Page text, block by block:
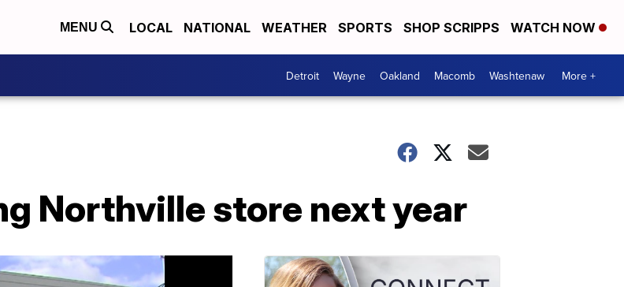
MENU LOCAL NATIONAL WEATHER SPORTS SHOP SCRIPPS WATCH NOW
Detroit Wayne Oakland Macomb Washtenaw More +
Northville store next year